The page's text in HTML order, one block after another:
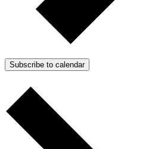
Subscribe to calendar